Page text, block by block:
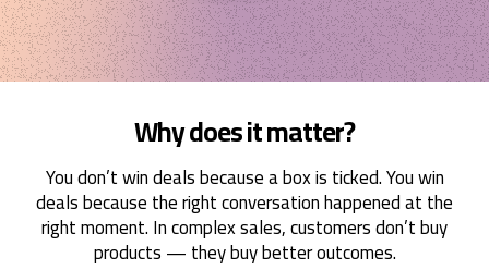
Why does it matter?
You don’t win deals because a box is ticked. You win
deals because the right conversation happened at the
right moment. In complex sales, customers don’t buy
products — they buy better outcomes.